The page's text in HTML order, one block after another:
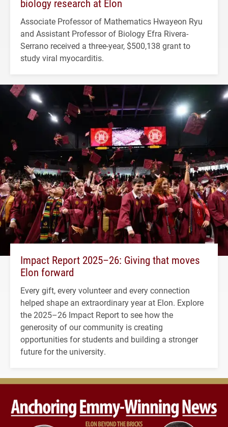
Associate Professor of Mathematics Hwayeon Ryu
and Assistant Professor of Biology Efra Rivera-
Serrano received a three-year, $500,138 grant to
study viral myocarditis.
Impact Report 2025–26: Giving that moves
Elon forward
Every gift, every volunteer and every connection
helped shape an extraordinary year at Elon. Explore
the 2025–26 Impact Report to see how the
generosity of our community is creating
opportunities for students and building a stronger
future for the university.